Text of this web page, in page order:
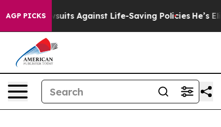
AGP PICKS
Against Life-Saving Policies He’s Eligible for Up